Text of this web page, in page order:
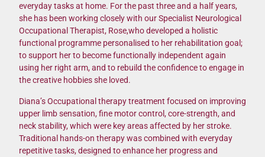
everyday tasks at home. For the past three and a half years,
she has been working closely with our Specialist Neurological
Occupational Therapist, Rose,who developed a holistic
functional programme personalised to her rehabilitation goal;
to support her to become functionally independent again
using her right arm, and to rebuild the confidence to engage in
the creative hobbies she loved.
Diana’s Occupational therapy treatment focused on improving
upper limb sensation, fine motor control, core-strength, and
neck stability, which were key areas affected by her stroke.
Traditional hands-on therapy was combined with everyday
repetitive tasks, designed to enhance her progress and